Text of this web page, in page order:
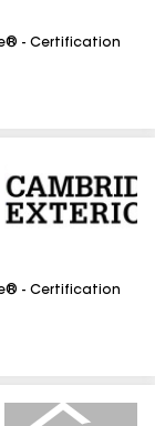
- Certification
- Certification